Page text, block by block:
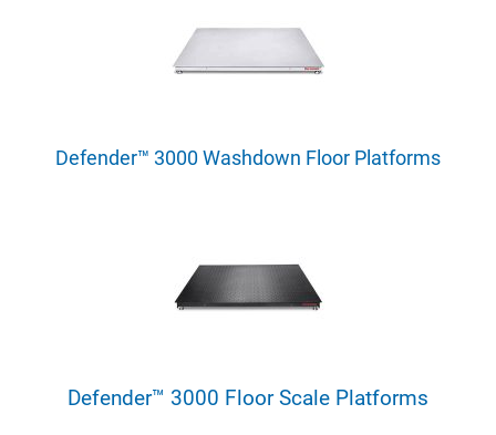
Defender™ 3000 Washdown Floor Platforms
Defender™ 3000 Floor Scale Platforms